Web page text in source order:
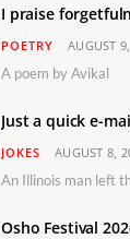
I praise
POETRY AUGUST
A poem by Avikal
Just a quick e-
JOKES AUGUST 8,
Osho Festival